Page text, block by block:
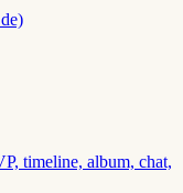
timeline, album, chat,